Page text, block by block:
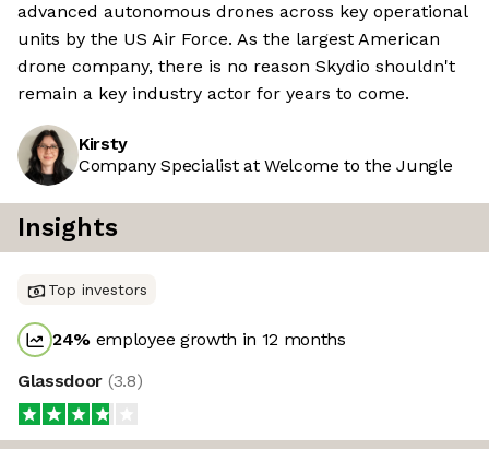
advanced autonomous drones across key operational
units by the US Air Force. As the largest American
drone company, there is no reason Skydio shouldn't
remain a key industry actor for years to come.
Kirsty
Company Specialist at Welcome to the Jungle
Insights
Top investors
24% employee growth in 12 months
Glassdoor (3.8)